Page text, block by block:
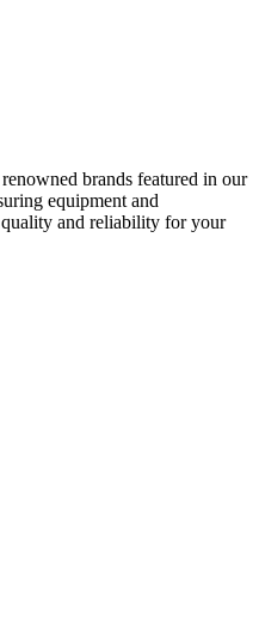
brands featured in our
equipment and
and reliability for your